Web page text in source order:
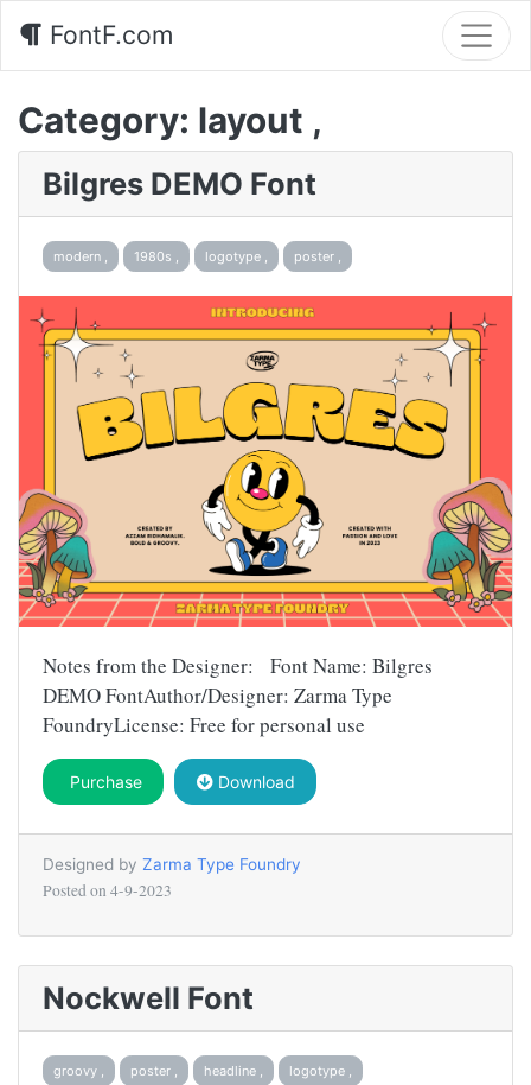
FontF.com
Category: layout ,
Bilgres DEMO Font
modern , 1980s , logotype , poster ,
Notes from the Designer: Font Name: Bilgres
DEMO FontAuthor/Designer: Zarma Type
FoundryLicense: Free for personal use
Purchase Download
Designed by Zarma Type Foundry
Posted on 4-9-2023
Nockwell Font
groovy , poster , headline , logotype ,